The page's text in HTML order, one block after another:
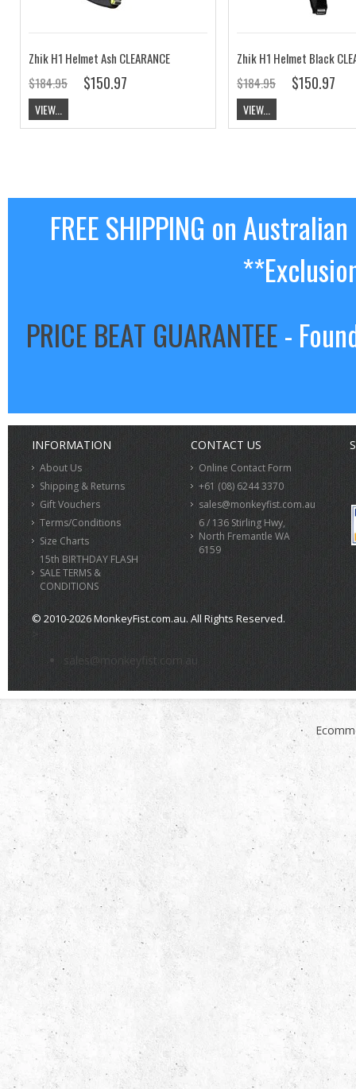
Zhik H1 Helmet Ash CLEARANCE
$184.95
$150.97
VIEW...
Zhik H1 Helmet Black
$184.95
$150.97
VIEW...
FREE SHIPPING on
PRICE BEAT GUARANTEE-
INFORMATION
About Us
Shipping & Returns
Gift Vouchers
Terms/Conditions
Size Charts
15th BIRTHDAY FLASH
SALE TERMS &
CONDITIONS
CONTACT US
Online Contact Form
+61 (08) 6244 3370
sales@monkeyfist.com.au
6 / 136 Stirling Hwy,
North Fremantle WA
6159
© 2010-2026 MonkeyFist.com.au. All Rights Reserved.
>
sales@monkeyfist.com.au